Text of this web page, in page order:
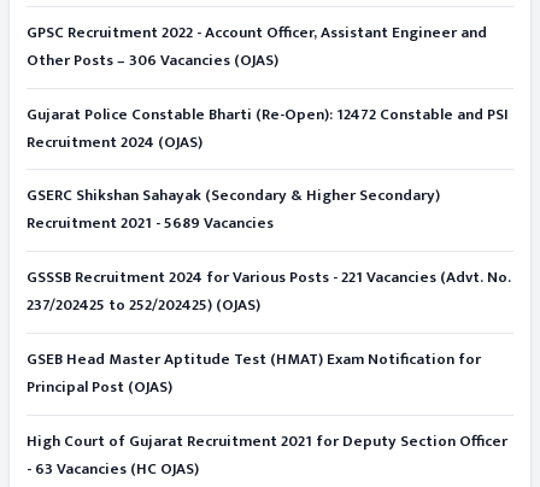
GPSC Recruitment 2022 - Account Officer, Assistant Engineer and
Other Posts – 306 Vacancies (OJAS)
Gujarat Police Constable Bharti (Re-Open): 12472 Constable and PSI
Recruitment 2024 (OJAS)
GSERC Shikshan Sahayak (Secondary & Higher Secondary)
Recruitment 2021 - 5689 Vacancies
GSSSB Recruitment 2024 for Various Posts - 221 Vacancies (Advt. No.
237/202425 to 252/202425) (OJAS)
GSEB Head Master Aptitude Test (HMAT) Exam Notification for
Principal Post (OJAS)
High Court of Gujarat Recruitment 2021 for Deputy Section Officer
- 63 Vacancies (HC OJAS)